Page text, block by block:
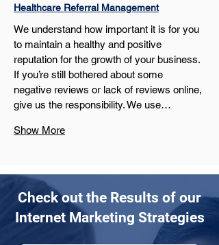
Healthcare Referral Management
We understand how important it is for you
to maintain a healthy and positive
reputation for the growth of your business.
If you’re still bothered about some
negative reviews or lack of reviews online,
give us the responsibility. We use…
Show More
Check out the Results of our
Internet Marketing Strategies